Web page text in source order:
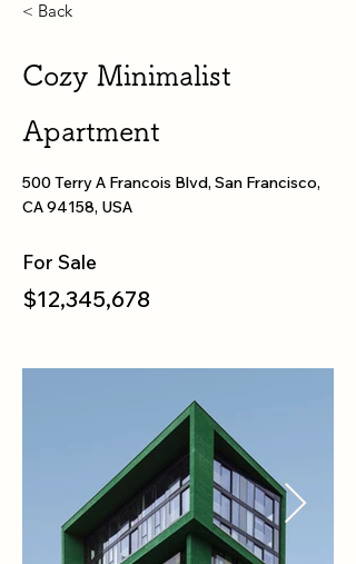
< Back
Cozy Minimalist
Apartment
500 Terry A Francois Blvd, San Francisco,
CA 94158, USA
For Sale
$12,345,678